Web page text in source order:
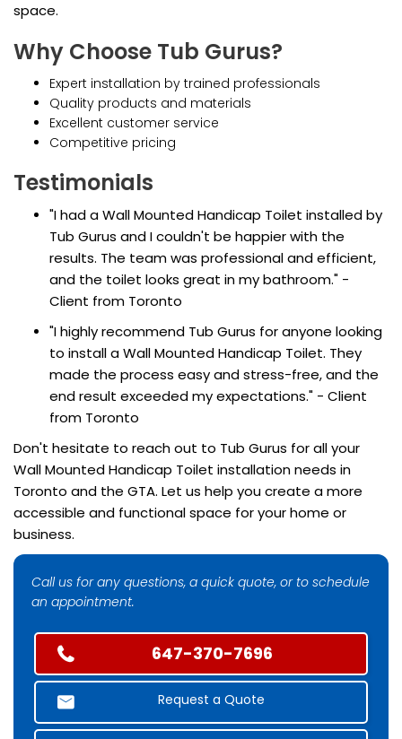
space.
Why Choose Tub Gurus?
Expert installation by trained professionals
Quality products and materials
Excellent customer service
Competitive pricing
Testimonials
"I had a Wall Mounted Handicap Toilet installed by
Tub Gurus and I couldn't be happier with the
results. The team was professional and efficient,
and the toilet looks great in my bathroom." -
Client from Toronto
"I highly recommend Tub Gurus for anyone looking
to install a Wall Mounted Handicap Toilet. They
made the process easy and stress-free, and the
end result exceeded my expectations." - Client
from Toronto
Don't hesitate to reach out to Tub Gurus for all your
Wall Mounted Handicap Toilet installation needs in
Toronto and the GTA. Let us help you create a more
accessible and functional space for your home or
business.
Call us for any questions, a quick quote, or to schedule
an appointment.
647-370-7696
Request a Quote